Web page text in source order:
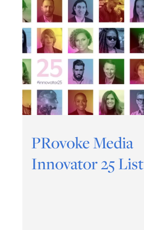
PRovoke Media
Innovator 25 List